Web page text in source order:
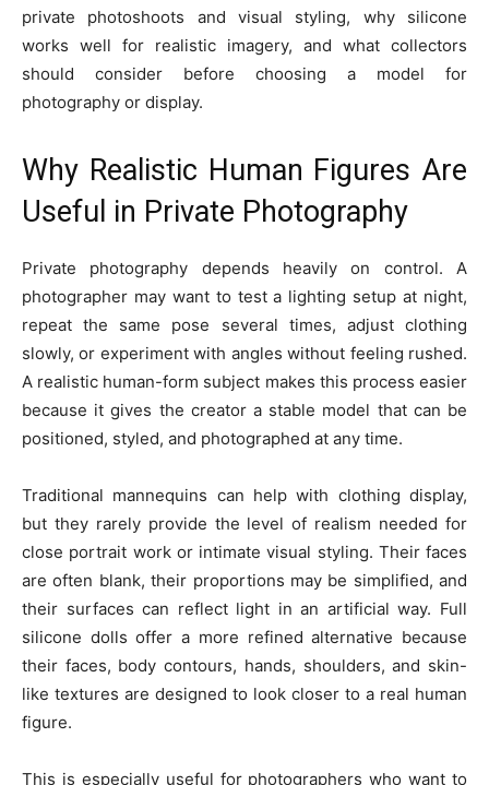
private photoshoots and visual styling, why silicone
works well for realistic imagery, and what collectors
should consider before choosing a model for
photography or display.
Why Realistic Human Figures Are
Useful in Private Photography
Private photography depends heavily on control. A
photographer may want to test a lighting setup at night,
repeat the same pose several times, adjust clothing
slowly, or experiment with angles without feeling rushed.
A realistic human-form subject makes this process easier
because it gives the creator a stable model that can be
positioned, styled, and photographed at any time.
Traditional mannequins can help with clothing display,
but they rarely provide the level of realism needed for
close portrait work or intimate visual styling. Their faces
are often blank, their proportions may be simplified, and
their surfaces can reflect light in an artificial way. Full
silicone dolls offer a more refined alternative because
their faces, body contours, hands, shoulders, and skin-
like textures are designed to look closer to a real human
figure.
This is especially useful for photographers who want to